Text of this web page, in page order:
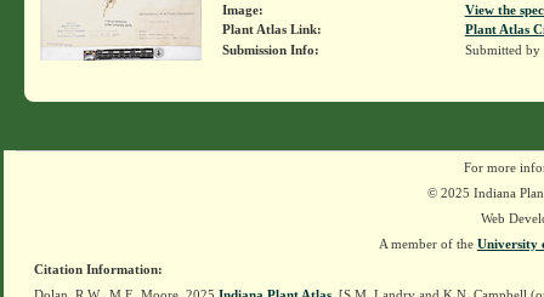
Image:
View the
Plant Atlas Link:
Plant Atlas
Submission Info:
Submitted by
For more
© 2025 Indiana
Web
A member of the University
Citation Information: